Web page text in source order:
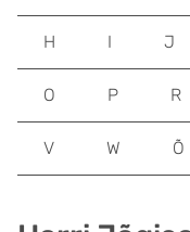
H I J
O P R
V W Õ